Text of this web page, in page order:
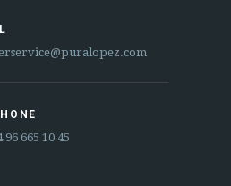
96 665 10 45